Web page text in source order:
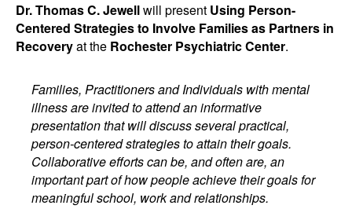
Dr. Thomas C. Jewellwill present Using Person-
Centered Strategies to Involve Families as Partners in
Recoveryat the Rochester Psychiatric Center.
Families, Practitioners and Individuals with mental
illness are invited to attend an informative
presentation that will discuss several practical,
person-centered strategies to attain their goals.
Collaborative efforts can be, and often are, an
important part of how people achieve their goals for
meaningful school, work and relationships.